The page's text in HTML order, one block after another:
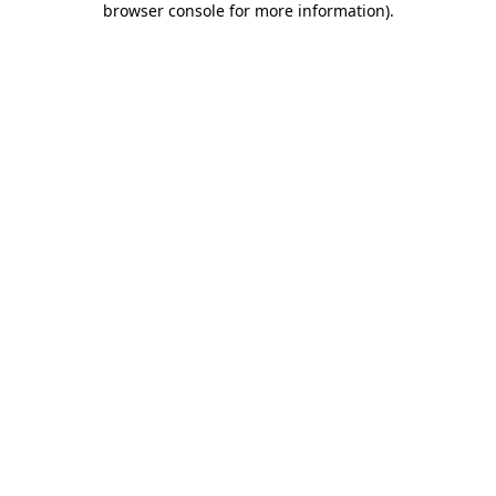
browser console for more information).